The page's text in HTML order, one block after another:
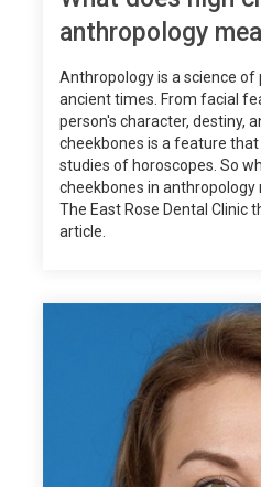
anthropology
Anthropology is a science
ancient times. From facial
person's character, destiny,
cheekbones is a feature
studies of horoscopes. So
cheekbones in
The East Rose Dental Clinic
article.